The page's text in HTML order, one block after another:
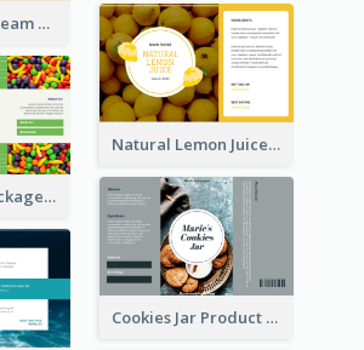
Lily Flowers Cream Product Label
Natural Lemon Juice Label
Jelly Candy Package Label
Cookies Jar Product Label